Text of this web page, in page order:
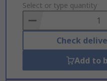
to
Basket
Select or type quantity
Check
Add to